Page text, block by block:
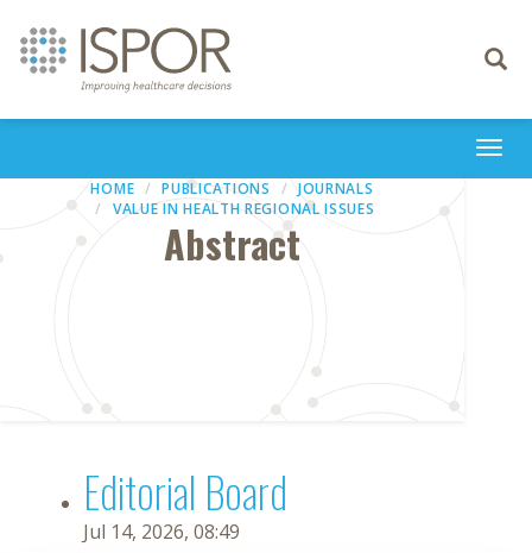
Toggle
HOME PUBLICATIONS
JOURNALS
VALUE IN HEALTH REGIONAL ISSUES
Abstract
Editorial Board
Jul 14, 2026, 08:49